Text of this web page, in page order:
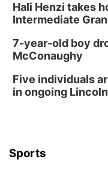
Hali Henzi takes
Intermediate
7-year-old boy
McConaughy
Five individuals
in ongoing
Sports